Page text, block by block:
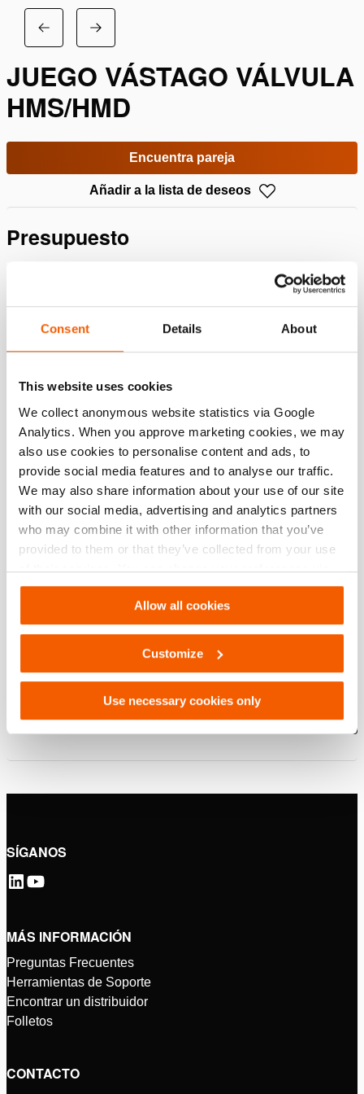
Consent Details About
This website uses cookies
We collect anonymous website statistics via Google
Analytics. When you approve marketing cookies, we may
also use cookies to personalise content and ads, to
provide social media features and to analyse our traffic.
We may also share information about your use of our site
with our social media, advertising and analytics partners
who may combine it with other information that you’ve
provided to them or that they’ve collected from your use
of their services. You can change your preferences via
Settings. See ourcookiestatement.
Allow all cookies
Customize
Use necessary cookies only
JUEGO VÁSTAGO VÁLVULA
HMS/HMD
Encuentra pareja
Añadir a la lista de deseos
Presupuesto
modelo HMS/HMD
Descargas
HMS/HMD, Hoja de especificaciones, Carta
imperial
PDF133.6 KB
HMS/HMD, Hoja de especificaciones, A4
Descargar
SÍGANOS
MÁS INFORMACIÓN
Preguntas Frecuentes
Herramientas de Soporte
Encontrar un distribuidor
Folletos
CONTACTO